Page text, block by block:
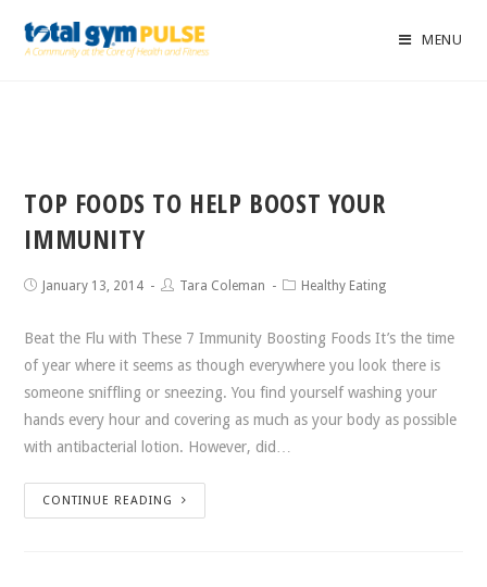
MENU
TOP FOODS TO HELP BOOST YOUR
IMMUNITY
January 13, 2014 Tara Coleman Healthy Eating
Beat the Flu with These 7 Immunity Boosting Foods It’s the time
of year where it seems as though everywhere you look there is
someone sniffling or sneezing. You find yourself washing your
hands every hour and covering as much as your body as possible
with antibacterial lotion. However, did…
CONTINUE READING